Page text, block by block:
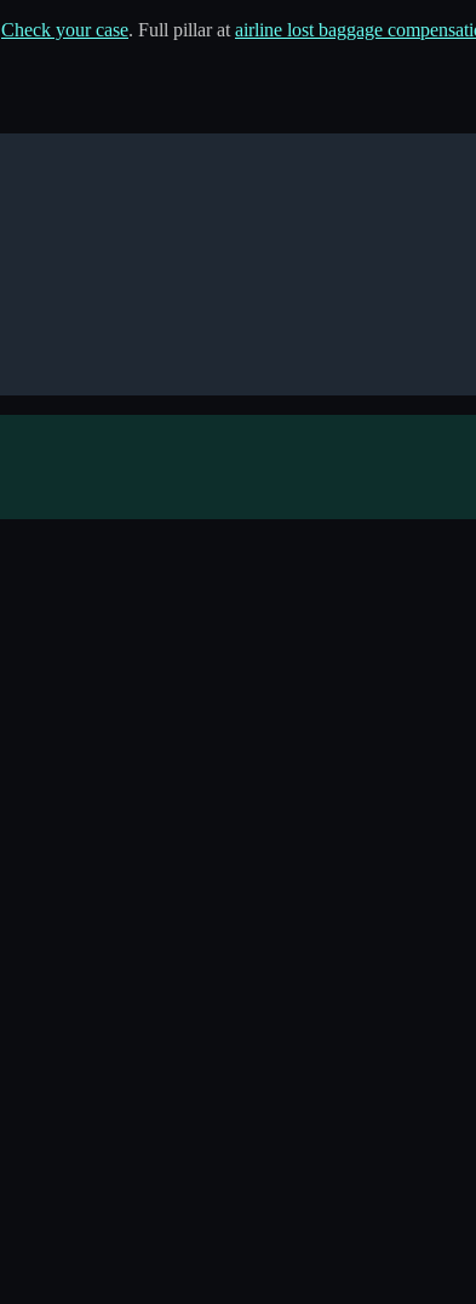
Check your case. Full pillar at airline lost baggage